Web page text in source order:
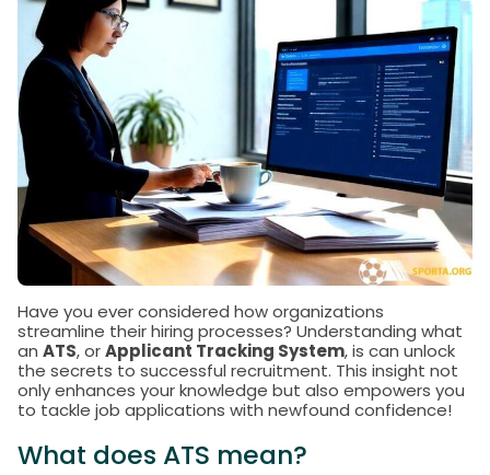
Have you ever considered how organizations
streamline their hiring processes? Understanding what
an ATS, orApplicant Tracking System, is can unlock
the secrets to successful recruitment. This insight not
only enhances your knowledge but also empowers you
to tackle job applications with newfound confidence!
What does ATS mean?